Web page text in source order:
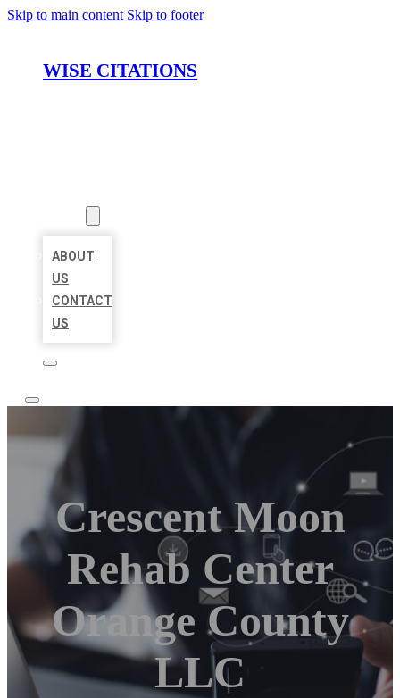
Skip to main content Skip to footer
WISE CITATIONS
ABOUT
US
CONTACT
US
Crescent Moon
Rehab Center
Orange County
LLC